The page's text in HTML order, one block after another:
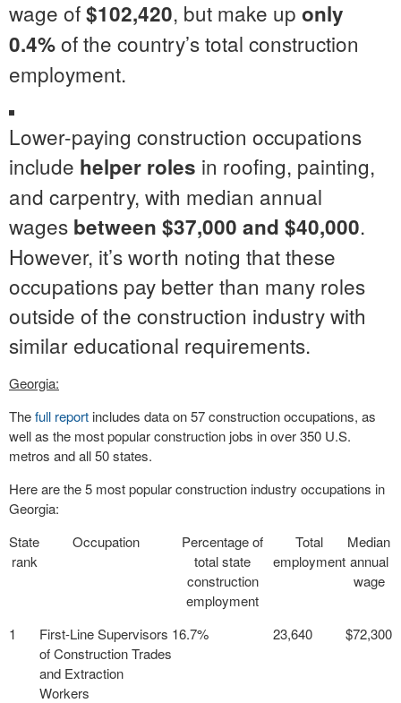
wage of$102,420, but make up only
0.4%of the country’s total construction
employment.
Lower-paying construction occupations
include helper roles in roofing, painting,
and carpentry, with median annual
wages between $37,000 and $40,000.
However, it’s worth noting that these
occupations pay better than many roles
outside of the construction industry with
similar educational requirements.
Georgia:
Thefull report includes data on 57 construction occupations, as
well as the most popular construction jobs in over 350 U.S.
metros and all 50 states.
Here are the 5 most popular construction industry occupations in
Georgia:
State
rank
Occupation
Percentage of
total state
construction
employment
Total
employment
Median
annual
wage
1
First-Line Supervisors
of Construction Trades
and Extraction
Workers
16.7% 23,640 $72,300